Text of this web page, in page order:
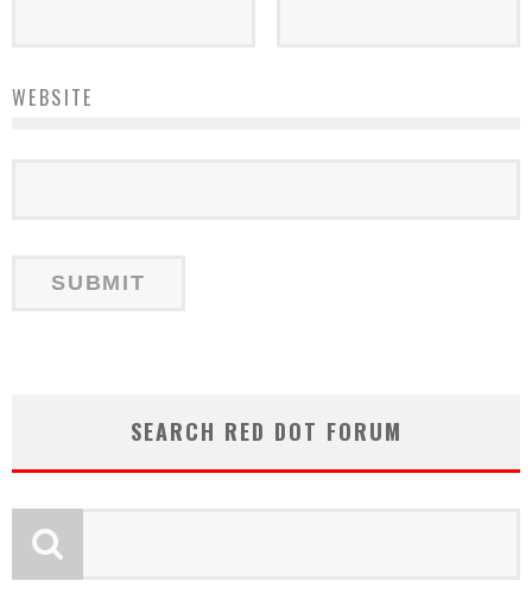
WEBSITE
SEARCH RED DOT FORUM